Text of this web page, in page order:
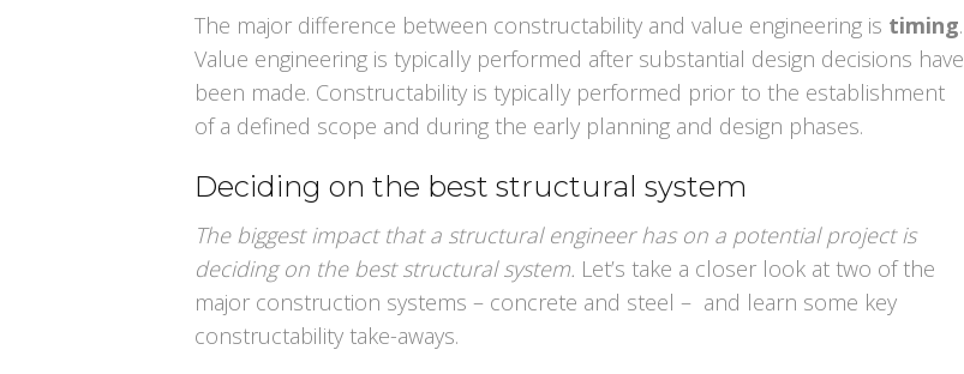
The major difference between constructability and value engineering is timing.
Value engineering is typically performed after substantial design decisions have
been made. Constructability is typically performed prior to the establishment
of a defined scope and during the early planning and design phases.
Deciding on the best structural system
The biggest impact that a structural engineer has on a potential project is
deciding on the best structural system. Let’s take a closer look at two of the
major construction systems – concrete and steel – and learn some key
constructability take-aways.